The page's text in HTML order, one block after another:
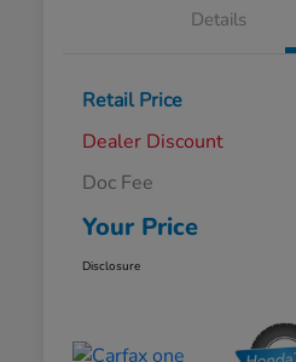
Details
Retail Price
Dealer Discount
Doc Fee
Your Price
Disclosure